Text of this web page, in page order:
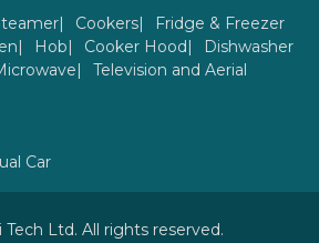
Cookers
Fridge & Freezer
Hob Cooker Hood
Dishwasher
Television and Aerial
Car
Ltd. All rights reserved.